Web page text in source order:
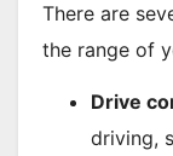
There are
the range of
Drive
driving,